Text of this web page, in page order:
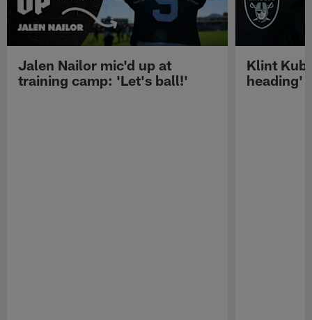
Jalen Nailor mic'd up at
training camp: 'Let's ball!'
Klint
heading'